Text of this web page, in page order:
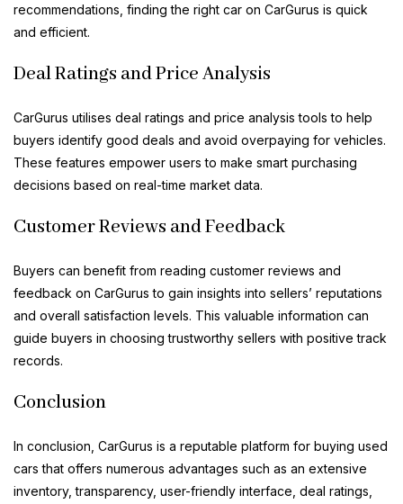
recommendations, finding the right car on CarGurus is quick
and efficient.
Deal Ratings and Price Analysis
CarGurus utilises deal ratings and price analysis tools to help
buyers identify good deals and avoid overpaying for vehicles.
These features empower users to make smart purchasing
decisions based on real-time market data.
Customer Reviews and Feedback
Buyers can benefit from reading customer reviews and
feedback on CarGurus to gain insights into sellers’ reputations
and overall satisfaction levels. This valuable information can
guide buyers in choosing trustworthy sellers with positive track
records.
Conclusion
In conclusion, CarGurus is a reputable platform for buying used
cars that offers numerous advantages such as an extensive
inventory, transparency, user-friendly interface, deal ratings,